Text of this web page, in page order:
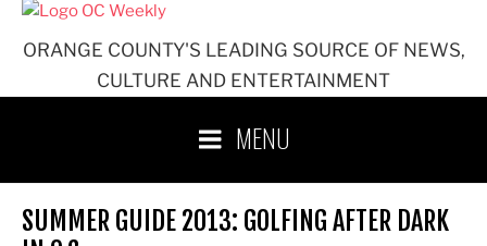
ORANGE COUNTY'S LEADING SOURCE OF NEWS,
CULTURE AND ENTERTAINMENT
MENU
SUMMER GUIDE 2013: GOLFING AFTER DARK